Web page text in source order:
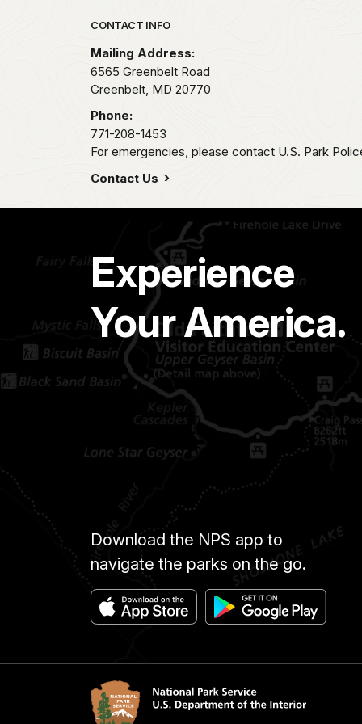
Park footer
CONTACT INFO
Mailing Address:
6565 Greenbelt Road
Greenbelt, MD 20770
Phone:
771-208-1453
For emergencies, please contact U.S. Park
Contact Us
Experience
Your America.
Download the NPS app to
navigate the parks on the go.